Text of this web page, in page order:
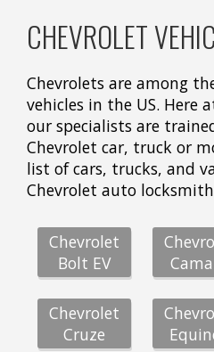
CHEVROLET
Chevrolets are among
vehicles in the US. Here
our specialists are
Chevrolet car, truck or
list of cars, trucks, and
Chevrolet auto
Chevrolet
Bolt EV
Chevrolet
Cruze